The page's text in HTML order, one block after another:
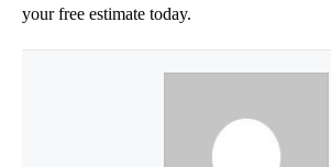
your free estimate today.